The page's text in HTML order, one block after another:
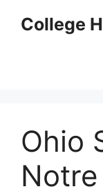
College
Ohio